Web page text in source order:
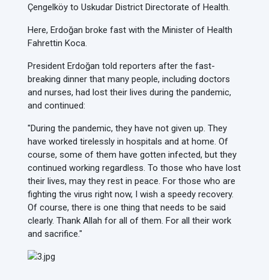
Çengelköy to Uskudar District Directorate of Health.
Here, Erdoğan broke fast with the Minister of Health
Fahrettin Koca.
President Erdoğan told reporters after the fast-
breaking dinner that many people, including doctors
and nurses, had lost their lives during the pandemic,
and continued:
"During the pandemic, they have not given up. They
have worked tirelessly in hospitals and at home. Of
course, some of them have gotten infected, but they
continued working regardless. To those who have lost
their lives, may they rest in peace. For those who are
fighting the virus right now, I wish a speedy recovery.
Of course, there is one thing that needs to be said
clearly. Thank Allah for all of them. For all their work
and sacrifice."